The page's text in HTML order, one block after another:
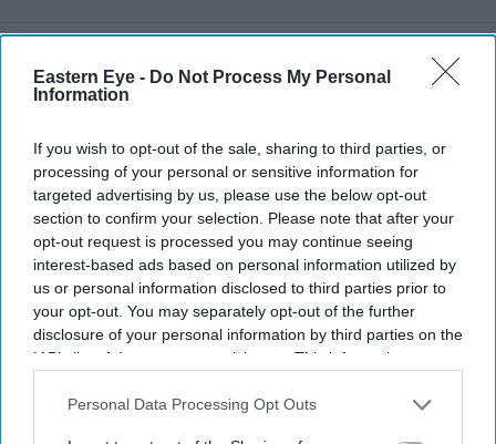
Eastern Eye - Do Not Process My Personal
Information
If you wish to opt-out of the sale, sharing to third parties, or
processing of your personal or sensitive information for
targeted advertising by us, please use the below opt-out
section to confirm your selection. Please note that after your
opt-out request is processed you may continue seeing
interest-based ads based on personal information utilized by
us or personal information disclosed to third parties prior to
your opt-out. You may separately opt-out of the further
disclosure of your personal information by third parties on the
IAB’s list of downstream participants. This information may
Downstream Participantsthat may further disclose it to other
Personal Data Processing Opt Outs
More For You